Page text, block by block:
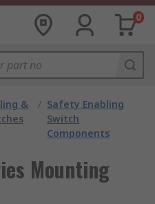
0
&
/ Safety Enabling
Switch
Components
Mounting